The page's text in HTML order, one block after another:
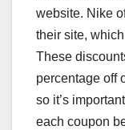
website. Nike
their site,
These
percentage off
so it’s
each coupon